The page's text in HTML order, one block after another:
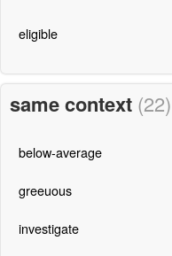
eligible
same context (22)
below-average
greeuous
investigate